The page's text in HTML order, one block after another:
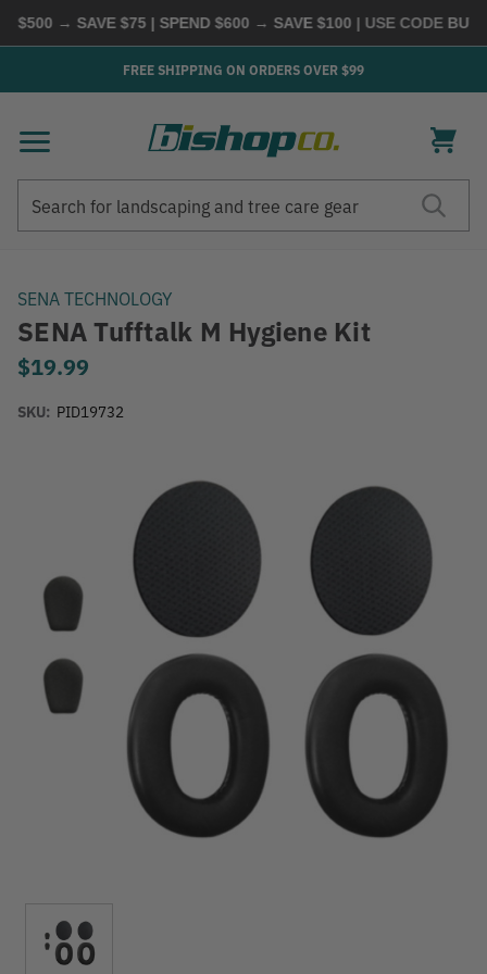
→ SAVE $75 | SPEND $600 → SAVE $100| USE CODE
FREE SHIPPING ON ORDERS OVER $99
SENA TECHNOLOGY
SENA Tufftalk M Hygiene Kit
$19.99
SKU: PID19732